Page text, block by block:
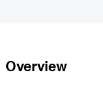
Overview